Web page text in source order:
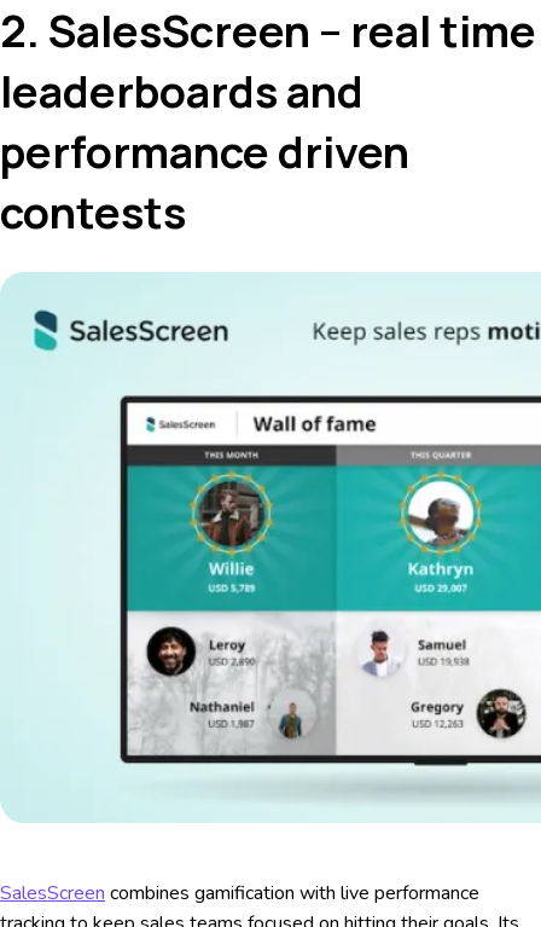
2. SalesScreen – real time
leaderboards and
performance driven
contests
SalesScreen combines gamification with live performance